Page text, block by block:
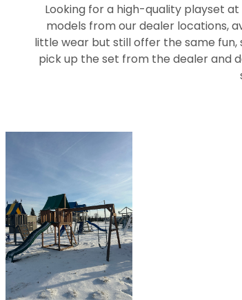
Looking for a high-quality playset
models from our dealer locations,
little wear but still offer the same fun,
pick up the set from the dealer and